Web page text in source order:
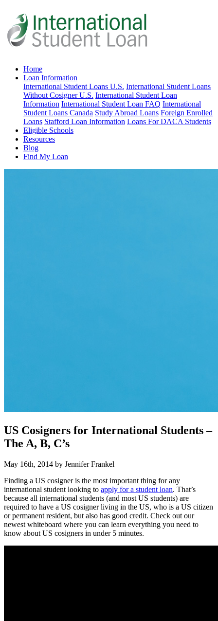
Home
Loan Information
International Student Loans U.S. International Student Loans
Without Cosigner U.S. International Student Loan
Information International Student Loan FAQ International
Student Loans Canada Study Abroad Loans Foreign Enrolled
Loans Stafford Loan Information Loans For DACA Students
Eligible Schools
Resources
Blog
Find My Loan
US Cosigners for International Students –
The A, B, C’s
May 16th, 2014 by Jennifer Frankel
Finding a US cosigner is the most important thing for any
international student looking to apply for a student loan. That’s
because all international students (and most US students) are
required to have a US cosigner living in the US, who is a US citizen
or permanent resident, but also has good credit. Check out our
newest whiteboard where you can learn everything you need to
know about US cosigners in under 5 minutes.